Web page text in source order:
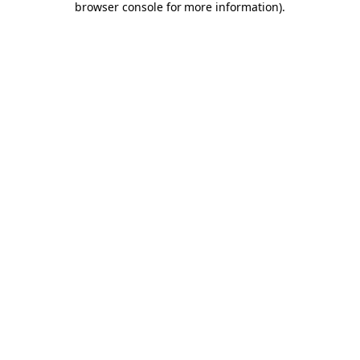
browser console for more information).